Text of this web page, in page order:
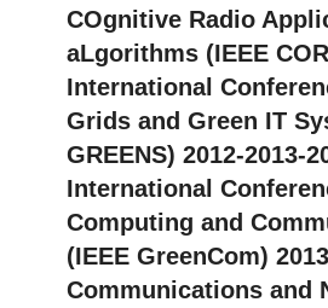
COgnitive Radio
aLgorithms (IEEE
International
Grids and Green IT
GREENS) 2012-2013-
International
Computing and
(IEEE GreenCom)
Communications and